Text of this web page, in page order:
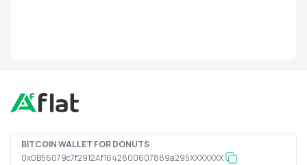
BITCOIN WALLET FOR DONUTS
0x0B56079c7f2912Af1642800607889a295XXXXXXX